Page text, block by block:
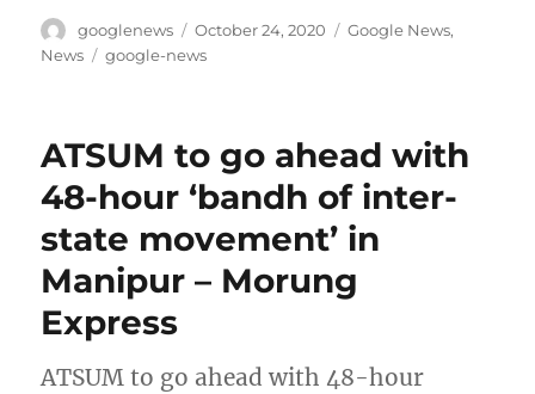
Author
googlenews
Posted
on
October 24, 2020 Categories
Google News,
News
Tags
google-news
ATSUM to go ahead with
48-hour ‘bandh of inter-
state movement’ in
Manipur – Morung
Express
ATSUM to go ahead with 48-hour